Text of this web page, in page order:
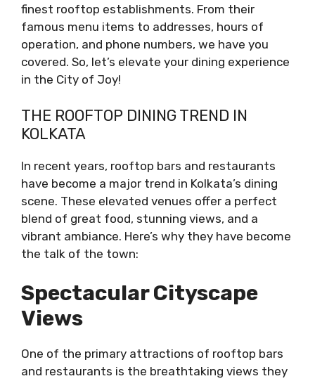
finest rooftop establishments. From their
famous menu items to addresses, hours of
operation, and phone numbers, we have you
covered. So, let’s elevate your dining experience
in the City of Joy!
THE ROOFTOP DINING TREND IN
KOLKATA
In recent years, rooftop bars and restaurants
have become a major trend in Kolkata’s dining
scene. These elevated venues offer a perfect
blend of great food, stunning views, and a
vibrant ambiance. Here’s why they have become
the talk of the town:
Spectacular Cityscape
Views
One of the primary attractions of rooftop bars
and restaurants is the breathtaking views they